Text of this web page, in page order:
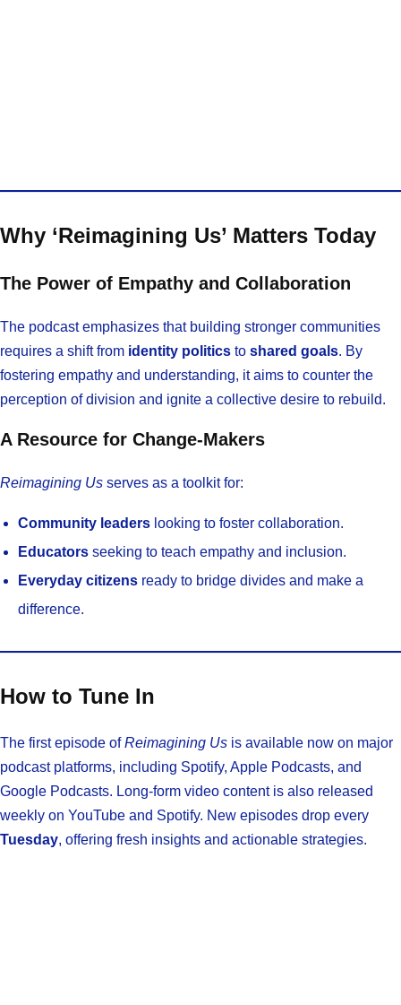
Why ‘Reimagining Us’ Matters Today
The Power of Empathy and Collaboration
The podcast emphasizes that building stronger communities
requires a shift from identity politics to shared goals. By
fostering empathy and understanding, it aims to counter the
perception of division and ignite a collective desire to rebuild.
A Resource for Change-Makers
Reimagining Us serves as a toolkit for:
Community leaders looking to foster collaboration.
Educators seeking to teach empathy and inclusion.
Everyday citizens ready to bridge divides and make a
difference.
How to Tune In
The first episode ofReimagining Us is available now on major
podcast platforms, including Spotify, Apple Podcasts, and
Google Podcasts. Long-form video content is also released
weekly on YouTube and Spotify. New episodes drop every
Tuesday, offering fresh insights and actionable strategies.